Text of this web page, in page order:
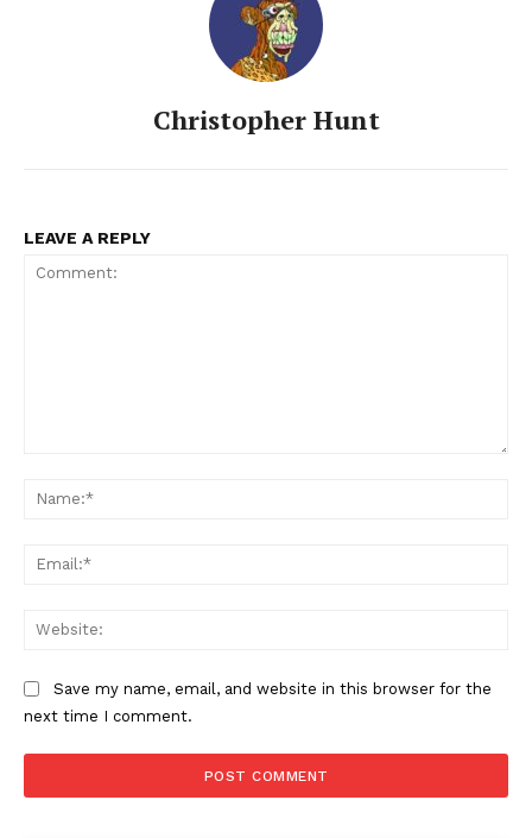
Christopher Hunt
LEAVE A REPLY
Save my name, email, and website in this browser for the
next time I comment.